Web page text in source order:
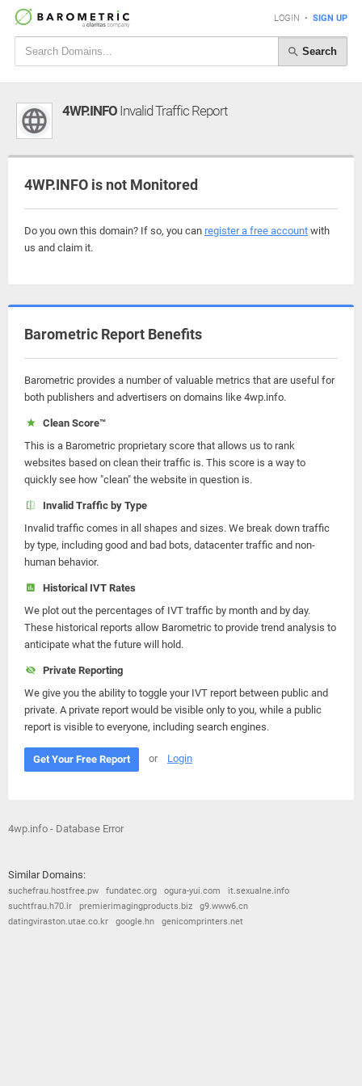
LOGIN • SIGN UP
Search
4WP.INFO Invalid Traffic Report
4WP.INFO is not Monitored
Do you own this domain? If so, you can register a free account with
us and claim it.
Barometric Report Benefits
Barometric provides a number of valuable metrics that are useful for
both publishers and advertisers on domains like 4wp.info.
Clean Score™
This is a Barometric proprietary score that allows us to rank
websites based on clean their traffic is. This score is a way to
quickly see how "clean" the website in question is.
Invalid Traffic by Type
Invalid traffic comes in all shapes and sizes. We break down traffic
by type, including good and bad bots, datacenter traffic and non-
human behavior.
Historical IVT Rates
We plot out the percentages of IVT traffic by month and by day.
These historical reports allow Barometric to provide trend analysis to
anticipate what the future will hold.
Private Reporting
We give you the ability to toggle your IVT report between public and
private. A private report would be visible only to you, while a public
report is visible to everyone, including search engines.
Get Your Free Report or Login
4wp.info - Database Error
Similar Domains:
suchefrau.hostfree.pw fundatec.org ogura-yui.com
it.sexualne.info
suchtfrau.h70.ir
premierimagingproducts.biz
g9.www6.cn
datingviraston.utae.co.kr
google.hn genicomprinters.net